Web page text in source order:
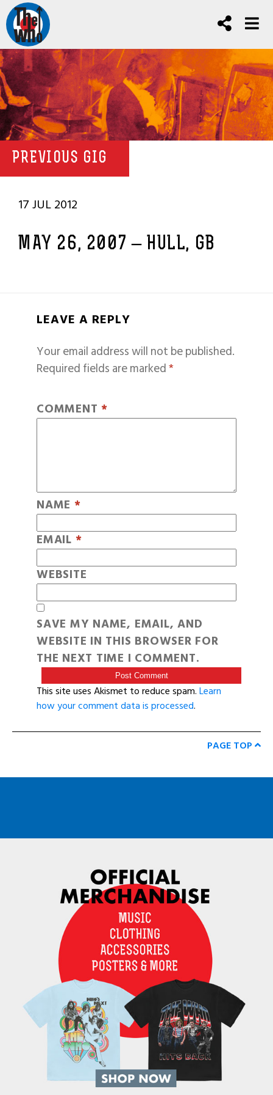
PREVIOUS GIG
17 JUL 2012
MAY 26, 2007 – HULL, GB
LEAVE A REPLY
Your email address will not be published.
Required fields are marked*
COMMENT *
NAME *
EMAIL *
WEBSITE
SAVE MY NAME, EMAIL, AND
WEBSITE IN THIS BROWSER FOR
THE NEXT TIME I COMMENT.
This site uses Akismet to reduce spam.Learn
how your comment data is processed.
PAGE TOP